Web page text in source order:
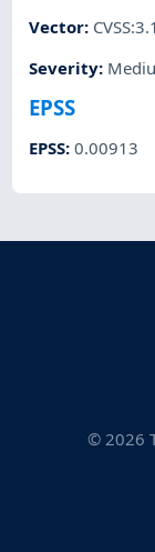
Vector:
Severity:
EPSS
EPSS:0.00913
© 2026